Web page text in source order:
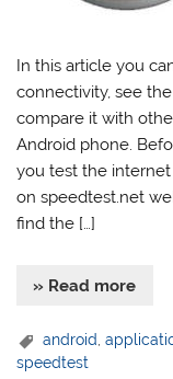
In this article you
connectivity, see
compare it with
Android phone.
you test the
on speedtest.net
find the […]
» Read more
android ,
speedtest